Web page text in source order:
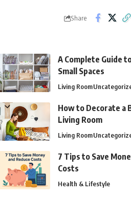
Share
A Complete Guide
Small Spaces
Living Room
How to Decorate a
Living Room
Living Room
7 Tips to Save
Costs
Health & Lifestyle